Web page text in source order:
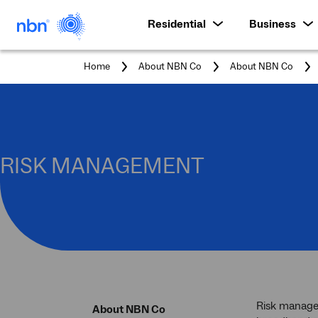
Residential Business
Home About NBN Co About NBN Co
RISK MANAGEMENT
About NBN Co
Risk